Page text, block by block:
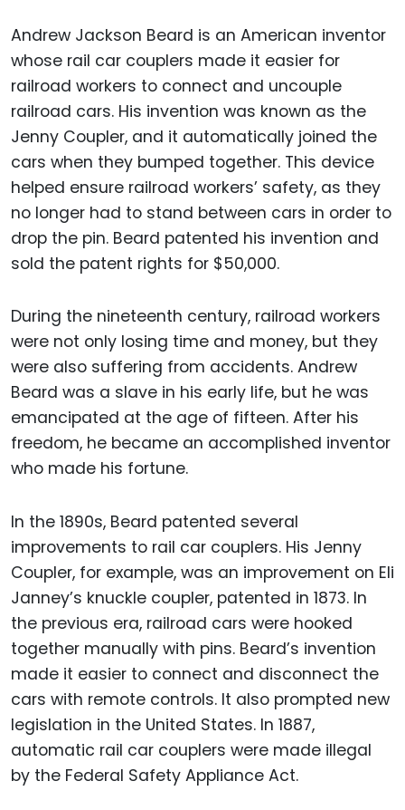
Andrew Jackson Beard is an American inventor
whose rail car couplers made it easier for
railroad workers to connect and uncouple
railroad cars. His invention was known as the
Jenny Coupler, and it automatically joined the
cars when they bumped together. This device
helped ensure railroad workers’ safety, as they
no longer had to stand between cars in order to
drop the pin. Beard patented his invention and
sold the patent rights for $50,000.
During the nineteenth century, railroad workers
were not only losing time and money, but they
were also suffering from accidents. Andrew
Beard was a slave in his early life, but he was
emancipated at the age of fifteen. After his
freedom, he became an accomplished inventor
who made his fortune.
In the 1890s, Beard patented several
improvements to rail car couplers. His Jenny
Coupler, for example, was an improvement on Eli
Janney’s knuckle coupler, patented in 1873. In
the previous era, railroad cars were hooked
together manually with pins. Beard’s invention
made it easier to connect and disconnect the
cars with remote controls. It also prompted new
legislation in the United States. In 1887,
automatic rail car couplers were made illegal
by the Federal Safety Appliance Act.